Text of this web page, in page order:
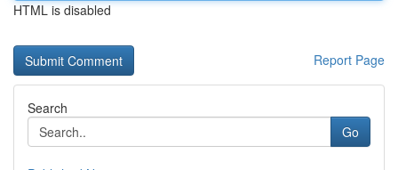
HTML is disabled
Report Page
Search
Go